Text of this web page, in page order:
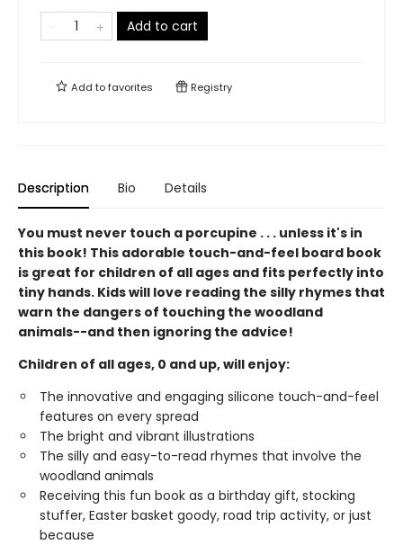
Add to cart
Add tofavorites Registry
Description Bio Details
You must never touch a porcupine . . . unless it's in
this book! This adorable touch-and-feel board book
is great for children of all ages and fits perfectly into
tiny hands. Kids will love reading the silly rhymes that
warn the dangers of touching the woodland
animals--and then ignoring the advice!
Children of all ages, 0 and up, will enjoy:
The innovative and engaging silicone touch-and-feel
features on every spread
The bright and vibrant illustrations
The silly and easy-to-read rhymes that involve the
woodland animals
Receiving this fun book as a birthday gift, stocking
stuffer, Easter basket goody, road trip activity, or just
because